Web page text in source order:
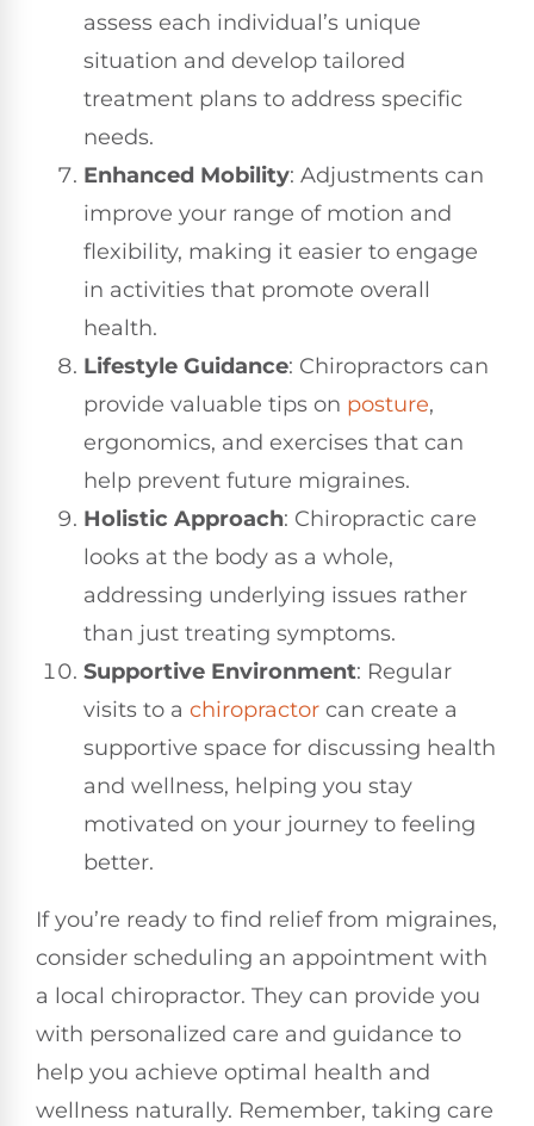
assess each individual’s unique
situation and develop tailored
treatment plans to address specific
needs.
Enhanced Mobility: Adjustments can
improve your range of motion and
flexibility, making it easier to engage
in activities that promote overall
health.
Lifestyle Guidance: Chiropractors can
provide valuable tips on posture,
ergonomics, and exercises that can
help prevent future migraines.
Holistic Approach: Chiropractic care
looks at the body as a whole,
addressing underlying issues rather
than just treating symptoms.
Supportive Environment: Regular
visits to a chiropractor can create a
supportive space for discussing health
and wellness, helping you stay
motivated on your journey to feeling
better.
If you’re ready to find relief from migraines,
consider scheduling an appointment with
a local chiropractor. They can provide you
with personalized care and guidance to
help you achieve optimal health and
wellness naturally. Remember, taking care